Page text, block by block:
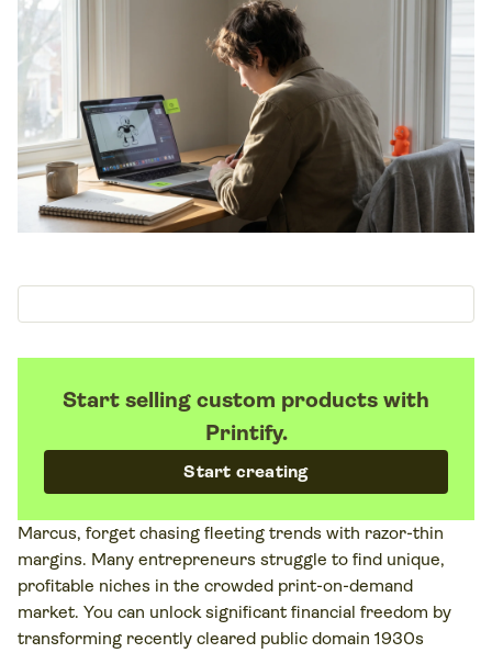
Start selling custom products with
Printify.
Start creating
Marcus, forget chasing fleeting trends with razor-thin
margins. Many entrepreneurs struggle to find unique,
profitable niches in the crowded print-on-demand
market. You can unlock significant financial freedom by
transforming recently cleared public domain 1930s